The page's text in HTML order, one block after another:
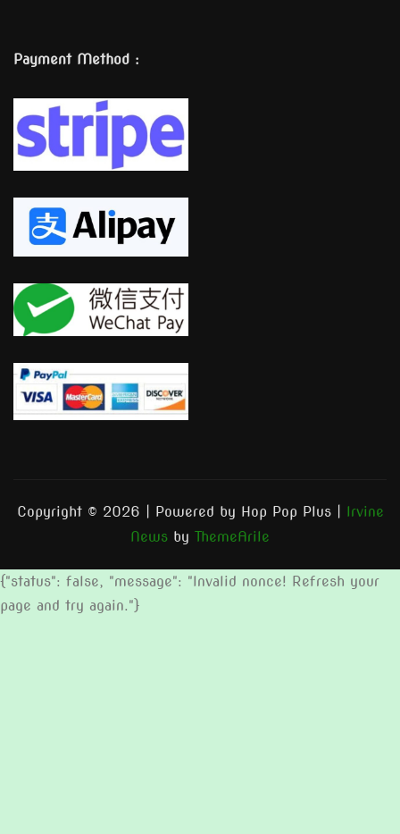
Payment Method :
Copyright © 2026 | Powered by Hop Pop Plus
Irvine
News by ThemeArile
{"status": false, "message": "Invalid nonce! Refresh your
page and try again."}